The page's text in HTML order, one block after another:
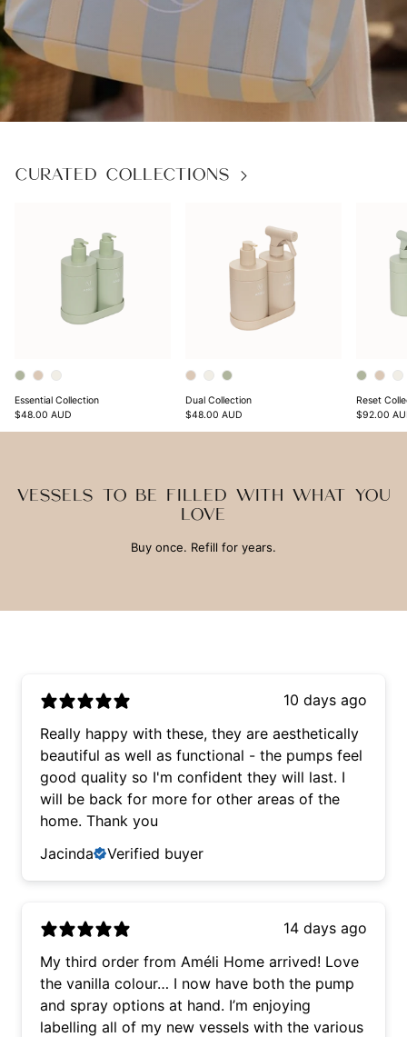
CURATED COLLECTIONS Next
Essential Collection
$48.00 AUD
Dual Collection
$48.00 AUD
Reset
$92.00
VESSELS TO BE FILLED WITH WHAT YOU
LOVE
Buy once. Refill for years.
10 days ago
Really happy with these, they are aesthetically
beautiful as well as functional - the pumps feel
good quality so I'm confident they will last. I
will be back for more for other areas of the
home. Thank you
Jacinda
Verified buyer
14 days ago
My third order from Améli Home arrived! Love
the vanilla colour… I now have both the pump
and spray options at hand. I’m enjoying
labelling all of my new vessels with the various